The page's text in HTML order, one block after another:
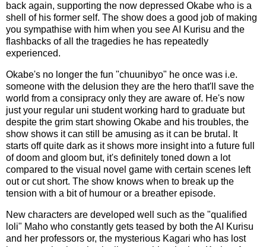
back again, supporting the now depressed Okabe who is a
shell of his former self. The show does a good job of making
you sympathise with him when you see AI Kurisu and the
flashbacks of all the tragedies he has repeatedly
experienced.
Okabe's no longer the fun "chuunibyo" he once was i.e.
someone with the delusion they are the hero that'll save the
world from a consipracy only they are aware of. He's now
just your regular uni student working hard to graduate but
despite the grim start showing Okabe and his troubles, the
show shows it can still be amusing as it can be brutal. It
starts off quite dark as it shows more insight into a future full
of doom and gloom but, it's definitely toned down a lot
compared to the visual novel game with certain scenes left
out or cut short. The show knows when to break up the
tension with a bit of humour or a breather episode.
New characters are developed well such as the "qualified
loli" Maho who constantly gets teased by both the AI Kurisu
and her professors or, the mysterious Kagari who has lost